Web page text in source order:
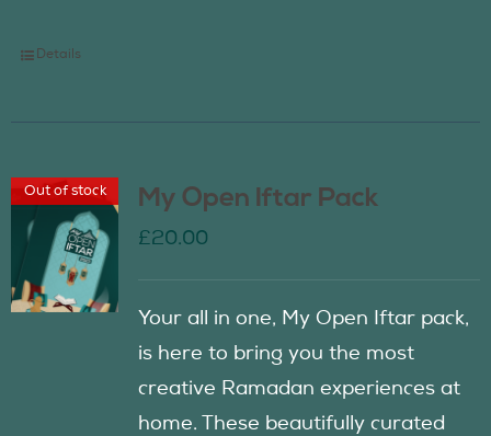
Details
Out of stock My Open Iftar Pack
£20.00
Your all in one, My Open Iftar pack,
is here to bring you the most
creative Ramadan experiences at
home. These beautifully curated